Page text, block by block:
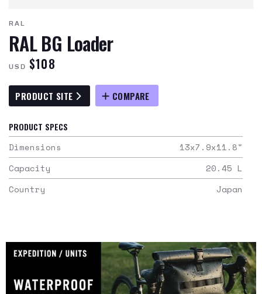
RAL
RAL BG Loader
USD $108
PRODUCT SITE COMPARE
PRODUCT SPECS
Dimensions
13x7.9x11.8"
Capacity
20.45 L
Country
Japan